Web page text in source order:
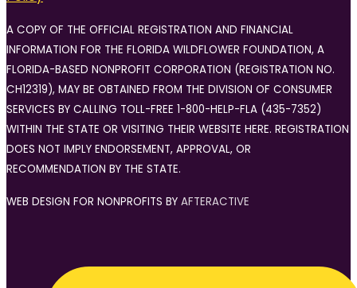
A COPY OF THE OFFICIAL REGISTRATION AND FINANCIAL
INFORMATION FOR THE FLORIDA WILDFLOWER FOUNDATION, A
FLORIDA-BASED NONPROFIT CORPORATION (REGISTRATION NO.
CH12319), MAY BE OBTAINED FROM THE DIVISION OF CONSUMER
SERVICES BY CALLING TOLL-FREE 1-800-HELP-FLA (435-7352)
WITHIN THE STATE OR VISITING THEIR WEBSITE HERE. REGISTRATION
DOES NOT IMPLY ENDORSEMENT, APPROVAL, OR
RECOMMENDATION BY THE STATE.
WEB DESIGN FOR NONPROFITS BY AFTERACTIVE